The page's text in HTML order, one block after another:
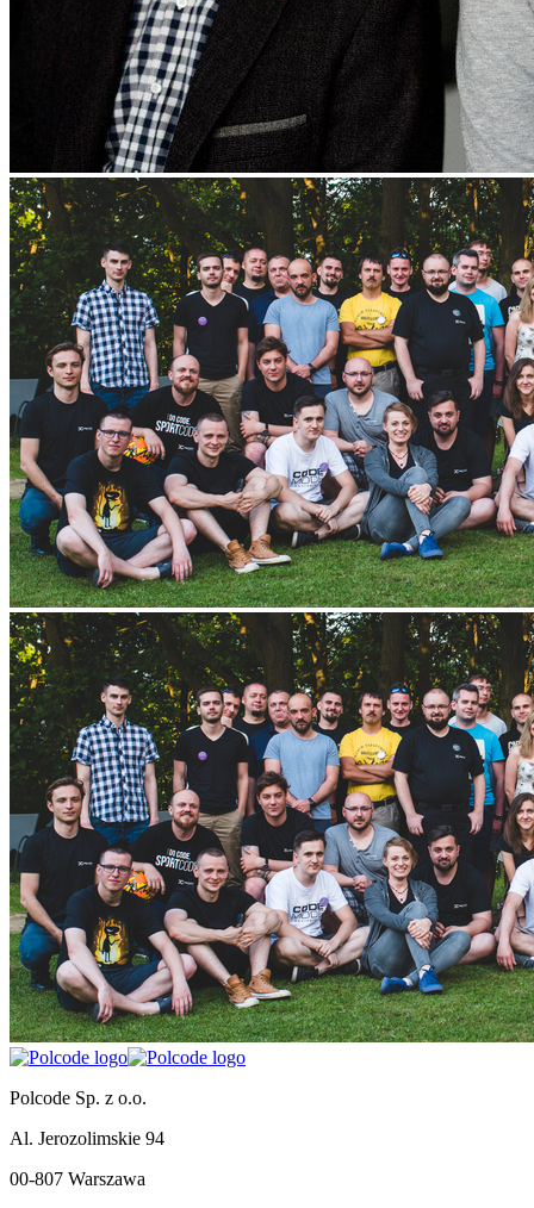
Polcode Sp. z o.o.
Al. Jerozolimskie 94
00-807 Warszawa